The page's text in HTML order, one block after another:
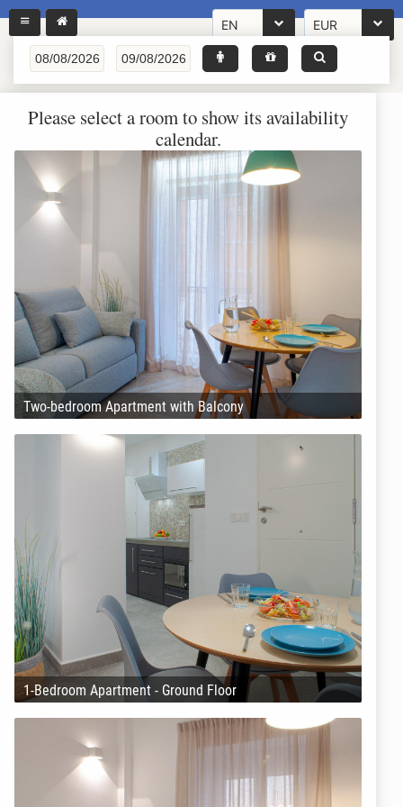
EN EUR
Please select a room to show its availability
calendar.
Two-bedroom Apartment with Balcony
1-Bedroom Apartment - Ground Floor